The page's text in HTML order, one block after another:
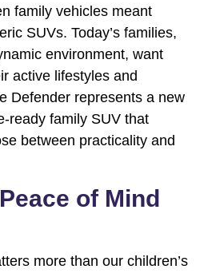
family vehicles meant
SUVs. Today’s families,
environment, want
active lifestyles and
Defender represents a new
ready family SUV that
between practicality and
of Mind
more than our children’s